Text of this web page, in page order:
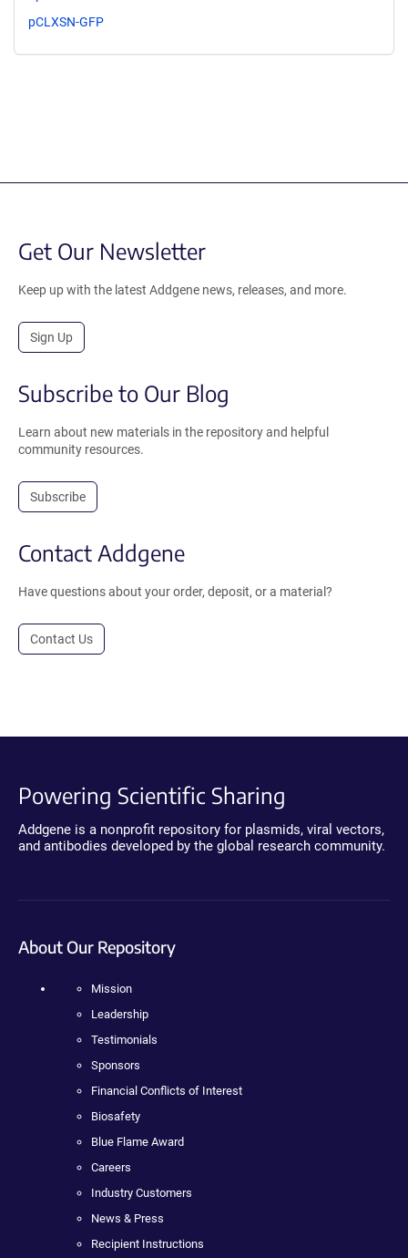
pCLXSN-GFP
Get Our Newsletter
Keep up with the latest Addgene news, releases, and more.
Sign Up
Subscribe to Our Blog
Learn about new materials in the repository and helpful
community resources.
Subscribe
Contact Addgene
Have questions about your order, deposit, or a material?
Contact Us
Powering Scientific Sharing
Addgene is a nonprofit repository for plasmids, viral vectors,
and antibodies developed by the global research community.
About Our Repository
Mission
Leadership
Testimonials
Sponsors
Financial Conflicts of Interest
Biosafety
Blue Flame Award
Careers
Industry Customers
News & Press
Recipient Instructions